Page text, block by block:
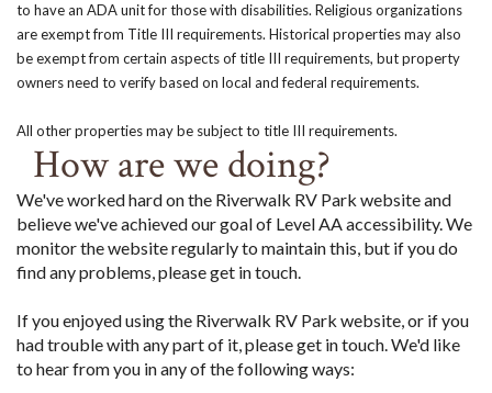
to have an ADA unit for those with disabilities. Religious organizations
are exempt from Title III requirements. Historical properties may also
be exempt from certain aspects of title III requirements, but property
owners need to verify based on local and federal requirements.
All other properties may be subject to title III requirements.
How are we doing?
We've worked hard on the Riverwalk RV Park website and
believe we've achieved our goal of Level AA accessibility. We
monitor the website regularly to maintain this, but if you do
find any problems, please get in touch.
If you enjoyed using the Riverwalk RV Park website, or if you
had trouble with any part of it, please get in touch. We'd like
to hear from you in any of the following ways: